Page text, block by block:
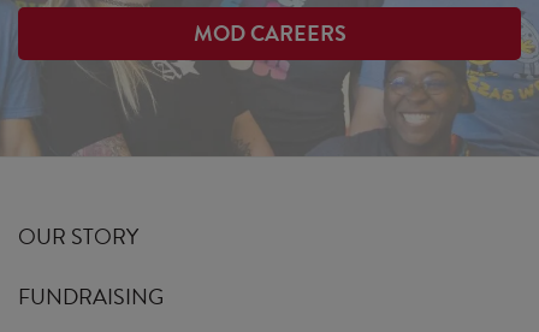
MOD CAREERS
OUR STORY
FUNDRAISING